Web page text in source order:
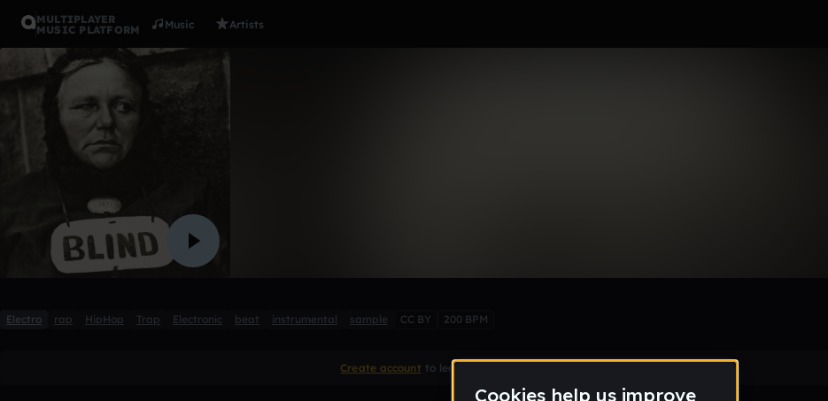
MULTIPLAYER
MUSIC PLATFORM
Music Artists
Electro rap HipHop Trap Electronic beat instrumental sample CC BY 200 BPM
Create account to leave a comment